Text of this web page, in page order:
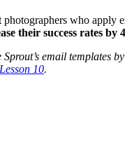
photographers who apply
their success rates by
email templates
10.